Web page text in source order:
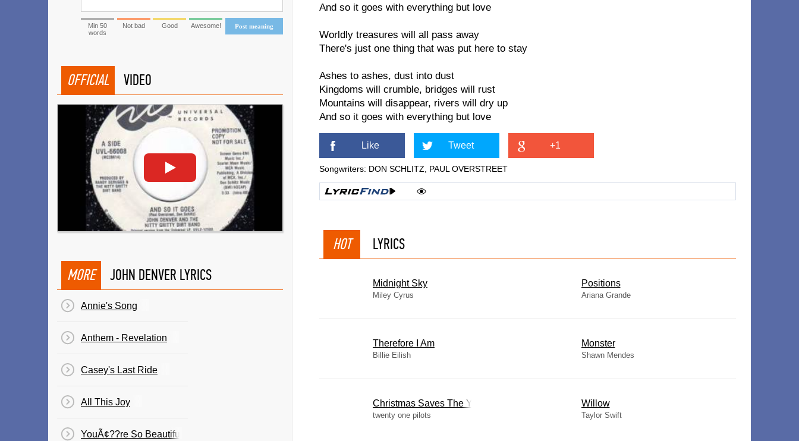
And so it goes with everything but love
Worldly treasures will all pass away
There's just one thing that was put here to stay
Ashes to ashes, dust into dust
Kingdoms will crumble, bridges will rust
Mountains will disappear, rivers will dry up
And so it goes with everything but love
Like Tweet +1
Songwriters: DON SCHLITZ, PAUL OVERSTREET
HOT LYRICS
Midnight Sky
Miley Cyrus
​Positions
Ariana Grande
Therefore I Am
Billie Eilish
Monster
Shawn Mendes
Christmas Saves The Year
twenty one pilots
Willow
Taylor Swift
Post meaning
Min 50
words
Not bad Good Awesome!
OFFICIAL VIDEO
MORE JOHN DENVER LYRICS
Annie's Song
Anthem - Revelation
Casey's Last Ride
All This Joy
YouÃ¢??re So Beautiful